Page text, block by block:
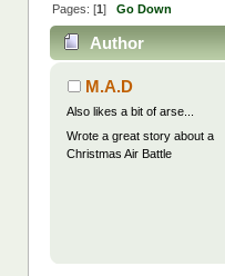
Pages: [1] Go Down
Author
M.A.D
Also likes a bit of arse...
Wrote a great story about a
Christmas Air Battle